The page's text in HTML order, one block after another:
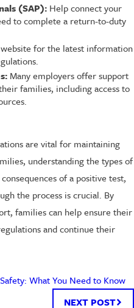
(SAP): Help connect your
to complete a return-to-duty
for the latest information
Many employers offer support
families, including access to
are vital for maintaining
understanding the types of
of a positive test,
the process is crucial. By
families can help ensure their
and continue their
What You Need to Know
NEXT POST